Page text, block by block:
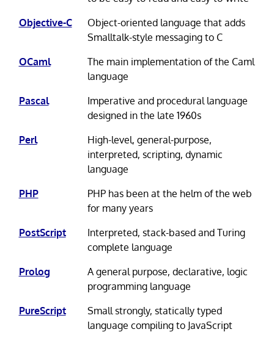
Objective-C
Object-oriented language that adds
Smalltalk-style messaging to C
OCaml
The main implementation of the Caml
language
Pascal
Imperative and procedural language
designed in the late 1960s
Perl
High-level, general-purpose,
interpreted, scripting, dynamic
language
PHP
PHP has been at the helm of the web
for many years
PostScript
Interpreted, stack-based and Turing
complete language
Prolog
A general purpose, declarative, logic
programming language
PureScript
Small strongly, statically typed
language compiling to JavaScript